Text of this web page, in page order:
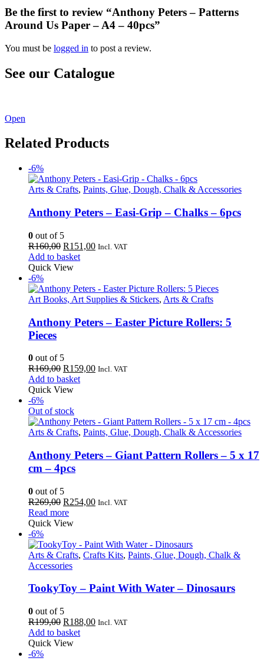
Be the first to review “Anthony Peters – Patterns
Around Us Paper – A4 – 40pcs”
You must be logged in to post a review.
See our Catalogue
Open
Related Products
-6%
Arts & Crafts, Paints, Glue, Dough, Chalk & Accessories
Anthony Peters – Easi-Grip – Chalks – 6pcs
0 out of 5
R160,00 Original
price
was:
R151,00Current
Incl. VAT
Add to basket
Quick View
-6%
Art Books, Art Supplies & Stickers, Arts & Crafts
Anthony Peters – Easter Picture Rollers: 5
Pieces
0 out of 5
R169,00 Original
price
was:
R159,00Current
Incl. VAT
Add to basket
Quick View
-6%
Out of stock
Arts & Crafts, Paints, Glue, Dough, Chalk & Accessories
Anthony Peters – Giant Pattern Rollers – 5 x 17
cm – 4pcs
0 out of 5
R269,00 Original
price
was:
R254,00Current
Incl. VAT
Read more
Quick View
-6%
Arts & Crafts, Crafts Kits, Paints, Glue, Dough, Chalk &
Accessories
TookyToy – Paint With Water – Dinosaurs
0 out of 5
R199,00 Original
price
was:
R188,00Current
Incl. VAT
Add to basket
Quick View
-6%